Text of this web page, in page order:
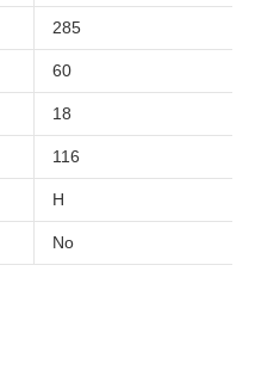
285
60
18
116
H
No